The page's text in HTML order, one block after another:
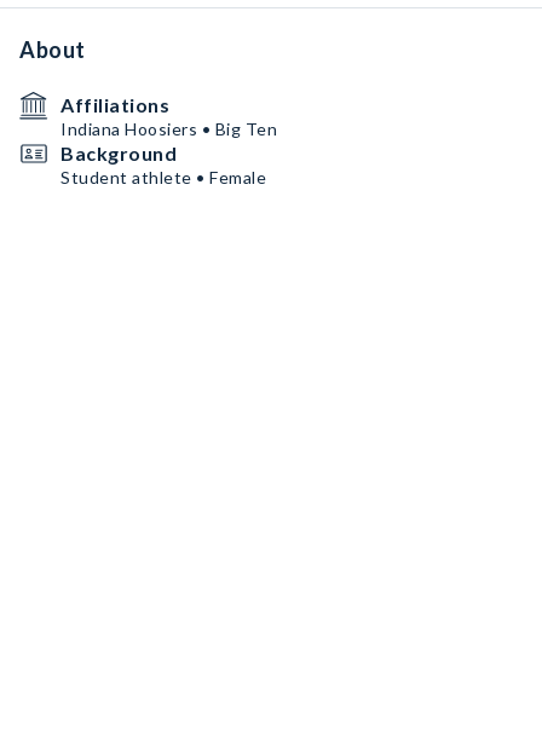
About
Affiliations
Indiana Hoosiers • Big Ten
Background
Student athlete • Female